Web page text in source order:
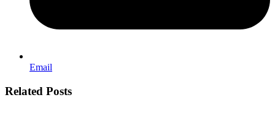
Email
Related Posts